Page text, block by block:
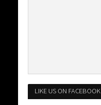
LIKE US ON FACEBOOK